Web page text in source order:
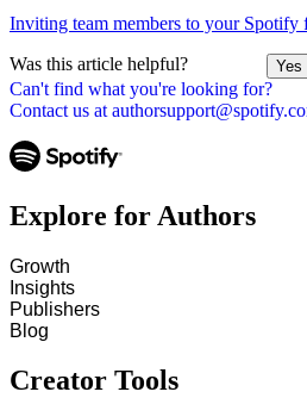
Can't find what you're looking for?
Contact us at
Inviting team members to your Spotify
Was this article helpful? Yes
Explore for Authors
Growth
Insights
Publishers
Blog
Creator Tools